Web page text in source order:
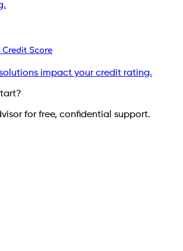
Score
impact your credit rating.
for free, confidential support.